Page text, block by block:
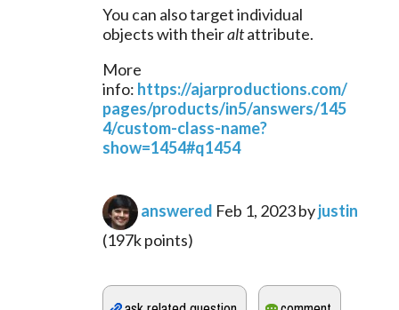
You can also target individual
objects with their alt attribute.
More
info: https://ajarproductions.com/
pages/products/in5/answers/145
4/custom-class-name?
show=1454#q1454
answered Feb 1, 2023byjustin
(197kpoints)